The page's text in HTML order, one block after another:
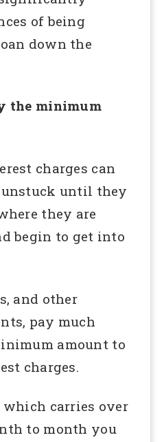
of being
down the
the minimum
charges can
unstuck until they
they are
begin to get into
and other
pay much
amount to
charges.
carries over
to month you